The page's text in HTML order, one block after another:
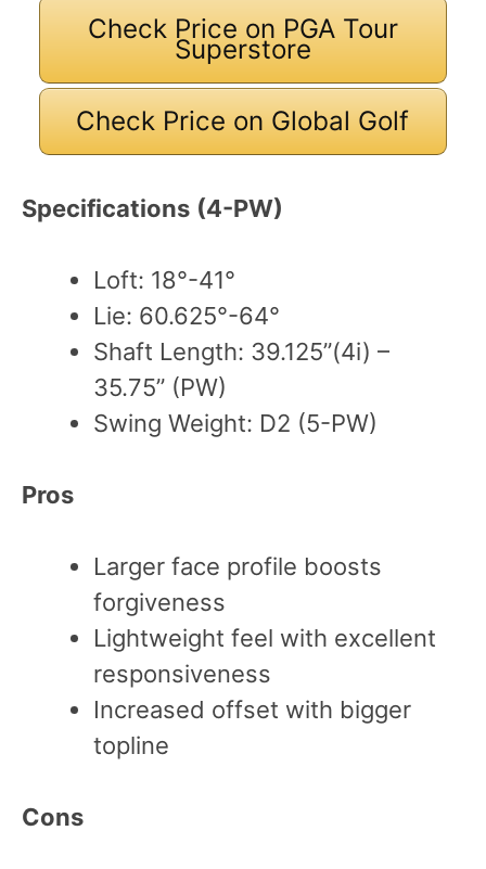
Check Price on PGA Tour
Superstore
Check Price on Global Golf
Specifications (4-PW)
Loft: 18°-41°
Lie: 60.625°-64°
Shaft Length: 39.125”(4i) –
35.75” (PW)
Swing Weight: D2 (5-PW)
Pros
Larger face profile boosts
forgiveness
Lightweight feel with excellent
responsiveness
Increased offset with bigger
topline
Cons